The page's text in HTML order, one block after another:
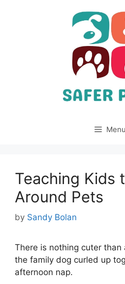
Menu
Teaching Kids
Around Pets
by Sandy Bolan
There is nothing cuter than
the family dog curled up
afternoon nap.